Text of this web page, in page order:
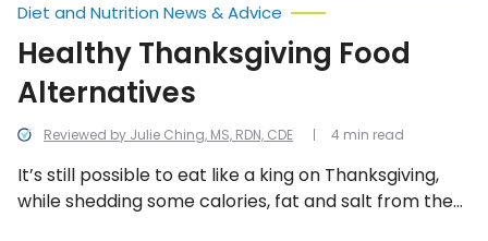
Reviewed by Julie Ching, MS, RDN, CDE
Diet and Nutrition News & Advice
Healthy Thanksgiving Food
Alternatives
It’s still possible to eat like a king on Thanksgiving,
while shedding some calories, fat and salt from the
4 min read